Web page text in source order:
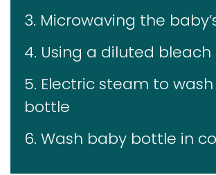
3. Microwaving the
4. Using a diluted
5. Electric steam to
bottle
6. Wash baby bottle in